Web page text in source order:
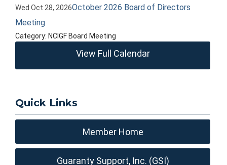
Wed Oct 28, 2026October 2026 Board of Directors
Meeting
Category: NCIGF Board Meeting
View Full Calendar
Quick Links
Member Home
Guaranty Support, Inc. (GSI)